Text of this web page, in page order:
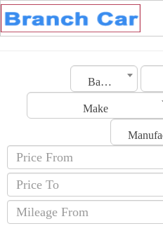
Bahrain
Make